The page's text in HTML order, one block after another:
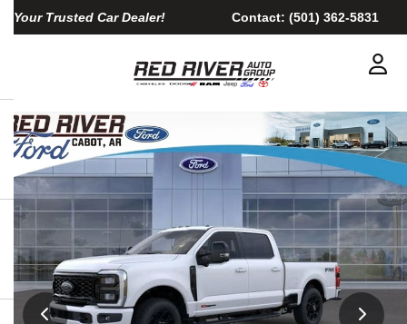
Your Trusted Car Dealer! Contact: (501) 362-5831